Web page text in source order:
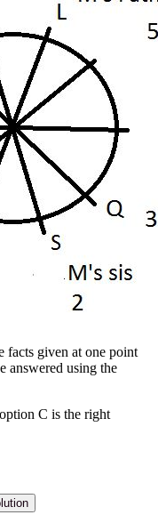
facts given at one point
answered using the
C is the right